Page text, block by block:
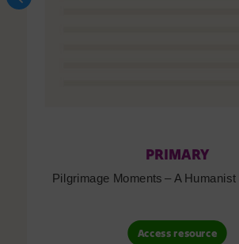
PRIMARY
Pilgrimage Moments – A
Access resource